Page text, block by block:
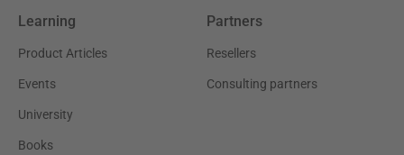
Learning
Product Articles
Events
University
Books
Partners
Resellers
Consulting partners